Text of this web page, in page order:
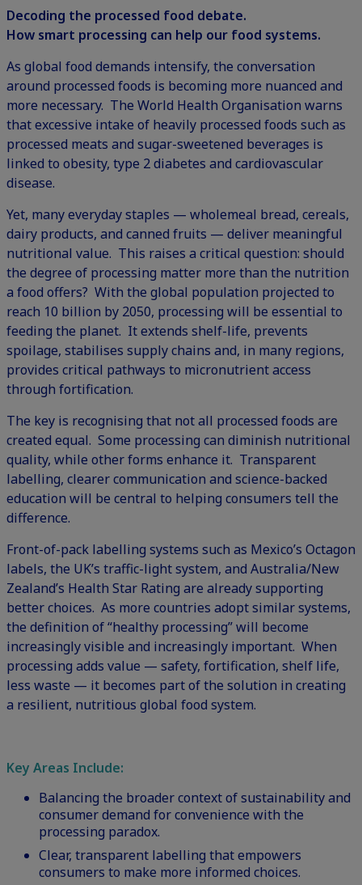
Decoding the processed food debate.
How smart processing can help our food systems.
As global food demands intensify, the conversation
around processed foods is becoming more nuanced and
more necessary. The World Health Organisation warns
that excessive intake of heavily processed foods such as
processed meats and sugar-sweetened beverages is
linked to obesity, type 2 diabetes and cardiovascular
disease.
Yet, many everyday staples — wholemeal bread, cereals,
dairy products, and canned fruits — deliver meaningful
nutritional value. This raises a critical question: should
the degree of processing matter more than the nutrition
a food offers? With the global population projected to
reach 10 billion by 2050, processing will be essential to
feeding the planet. It extends shelf-life, prevents
spoilage, stabilises supply chains and, in many regions,
provides critical pathways to micronutrient access
through fortification.
The key is recognising that not all processed foods are
created equal. Some processing can diminish nutritional
quality, while other forms enhance it. Transparent
labelling, clearer communication and science-backed
education will be central to helping consumers tell the
difference.
Front-of-pack labelling systems such as Mexico’s Octagon
labels, the UK’s traffic-light system, and Australia/New
Zealand’s Health Star Rating are already supporting
better choices. As more countries adopt similar systems,
the definition of “healthy processing” will become
increasingly visible and increasingly important. When
processing adds value — safety, fortification, shelf life,
less waste — it becomes part of the solution in creating
a resilient, nutritious global food system.
Key Areas Include:
Balancing the broader context of sustainability and
consumer demand for convenience with the
processing paradox.
Clear, transparent labelling that empowers
consumers to make more informed choices.